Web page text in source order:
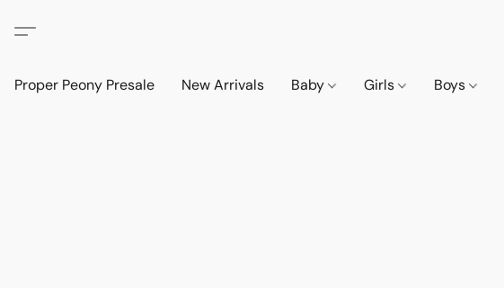
Proper Peony Presale New Arrivals Baby Girls Boys